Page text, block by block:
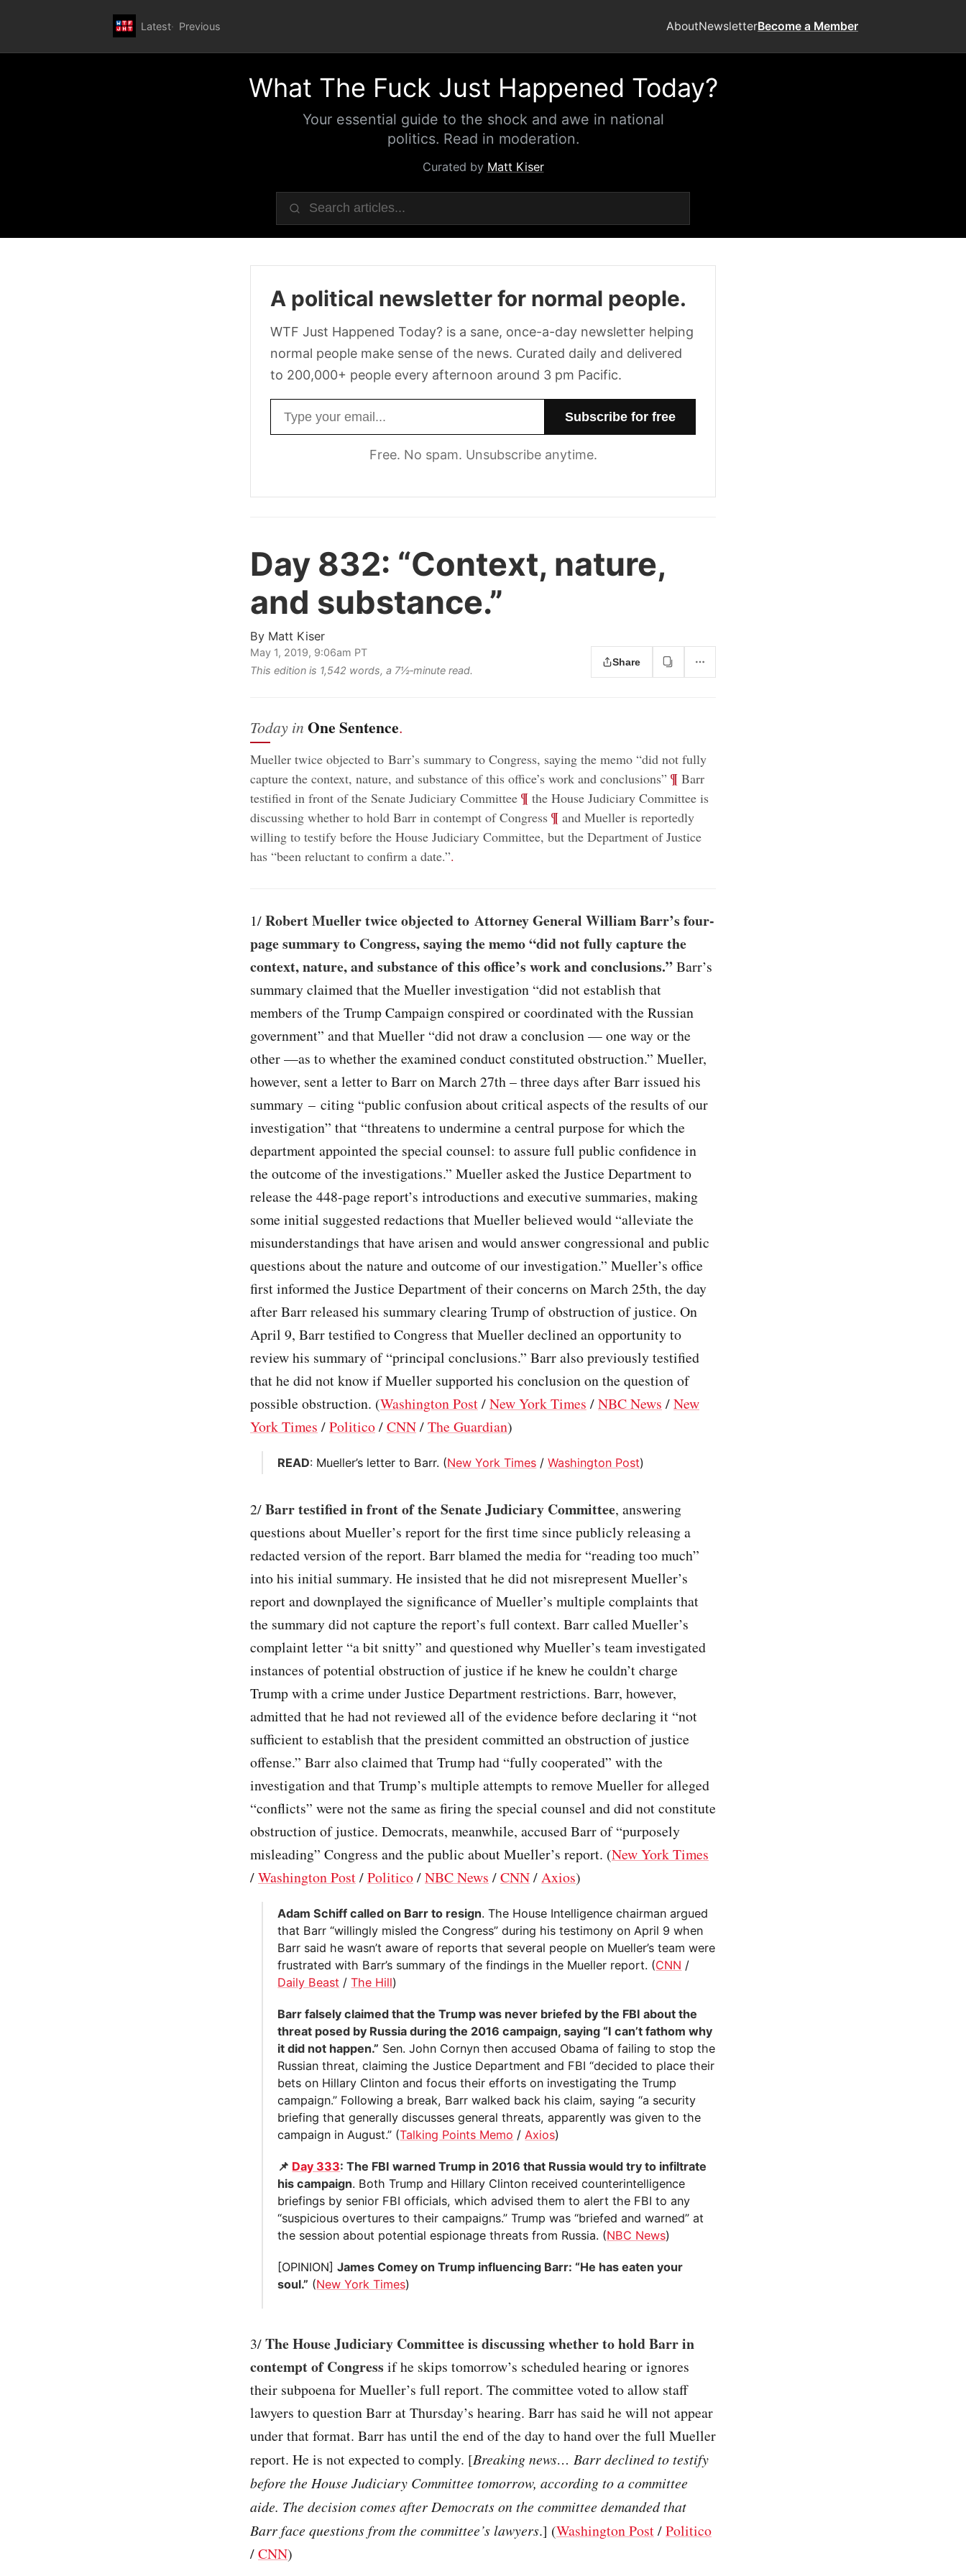
Latest Previous AboutNewsletterBecome a Member
What The Fuck Just Happened Today?
Your essential guide to the shock and awe in national
politics. Read in moderation.
Curated by Matt Kiser
A political newsletter for normal people.
WTF Just Happened Today? is a sane, once-a-day newsletter helping
normal people make sense of the news. Curated daily and delivered
to 200,000+ people every afternoon around 3 pm Pacific.
Free. No spam. Unsubscribe anytime.
Day 832: “Context, nature,
and substance.”
By Matt Kiser
May 1, 2019, 9:06am PT
This edition is 1,542 words, a 7½‑minute read.
Share
Today in One Sentence.
Mueller twice objected to Barr’s summary to Congress, saying the memo “did not fully
capture the context, nature, and substance of this office’s work and conclusions” ¶ Barr
testified in front of the Senate Judiciary Committee; ¶ the House Judiciary Committee is
discussing whether to hold Barr in contempt of Congress; ¶ and Mueller is reportedly
willing to testify before the House Judiciary Committee, but the Department of Justice
has “been reluctant to confirm a date.”.
1/Robert Mueller twice objected to Attorney General William Barr’s four-
page summary to Congress, saying the memo “did not fully capture the
context, nature, and substance of this office’s work and conclusions.”Barr’s
summary claimed that the Mueller investigation “did not establish that
members of the Trump Campaign conspired or coordinated with the Russian
government” and that Mueller “did not draw a conclusion — one way or the
other —as to whether the examined conduct constituted obstruction.” Mueller,
however, sent a letter to Barr on March 27th – three days after Barr issued his
summary – citing “public confusion about critical aspects of the results of our
investigation” that “threatens to undermine a central purpose for which the
department appointed the special counsel: to assure full public confidence in
the outcome of the investigations.” Mueller asked the Justice Department to
release the 448-page report’s introductions and executive summaries, making
some initial suggested redactions that Mueller believed would “alleviate the
misunderstandings that have arisen and would answer congressional and public
questions about the nature and outcome of our investigation.” Mueller’s office
first informed the Justice Department of their concerns on March 25th, the day
after Barr released his summary clearing Trump of obstruction of justice. On
April 9, Barr testified to Congress that Mueller declined an opportunity to
review his summary of “principal conclusions.” Barr also previously testified
that he did not know if Mueller supported his conclusion on the question of
possible obstruction. (Washington Post/New York Times /NBC News /New
York Times /Politico/CNN/The Guardian)
READ: Mueller’s letter to Barr. (New York Times /Washington Post)
2/Barr testified in front of the Senate Judiciary Committee, answering
questions about Mueller’s report for the first time since publicly releasing a
redacted version of the report. Barr blamed the media for “reading too much”
into his initial summary. He insisted that he did not misrepresent Mueller’s
report and downplayed the significance of Mueller’s multiple complaints that
the summary did not capture the report’s full context. Barr called Mueller’s
complaint letter “a bit snitty” and questioned why Mueller’s team investigated
instances of potential obstruction of justice if he knew he couldn’t charge
Trump with a crime under Justice Department restrictions. Barr, however,
admitted that he had not reviewed all of the evidence before declaring it “not
sufficient to establish that the president committed an obstruction of justice
offense.” Barr also claimed that Trump had “fully cooperated” with the
investigation and that Trump’s multiple attempts to remove Mueller for alleged
“conflicts” were not the same as firing the special counsel and did not constitute
obstruction of justice. Democrats, meanwhile, accused Barr of “purposely
misleading” Congress and the public about Mueller’s report. (New York Times
/Washington Post/Politico/NBC News /CNN/Axios)
Adam Schiff called on Barr to resign. The House Intelligence chairman argued
that Barr “willingly misled the Congress” during his testimony on April 9 when
Barr said he wasn’t aware of reports that several people on Mueller’s team were
frustrated with Barr’s summary of the findings in the Mueller report. (CNN /
Daily Beast /The Hill)
Barr falsely claimed that the Trump was never briefed by the FBI about the
threat posed by Russia during the 2016 campaign, saying “I can’t fathom why
it did not happen.” Sen. John Cornyn then accused Obama of failing to stop the
Russian threat, claiming the Justice Department and FBI “decided to place their
bets on Hillary Clinton and focus their efforts on investigating the Trump
campaign.” Following a break, Barr walked back his claim, saying “a security
briefing that generally discusses general threats, apparently was given to the
campaign in August.” (Talking Points Memo / Axios)
📌 Day 333: The FBI warned Trump in 2016 that Russia would try to infiltrate
his campaign. Both Trump and Hillary Clinton received counterintelligence
briefings by senior FBI officials, which advised them to alert the FBI to any
“suspicious overtures to their campaigns.” Trump was “briefed and warned” at
the session about potential espionage threats from Russia. (NBC News)
[OPINION]James Comey on Trump influencing Barr: “He has eaten your
soul.” (New York Times)
3/The House Judiciary Committee is discussing whether to hold Barr in
contempt of Congress if he skips tomorrow’s scheduled hearing or ignores
their subpoena for Mueller’s full report. The committee voted to allow staff
lawyers to question Barr at Thursday’s hearing. Barr has said he will not appear
under that format. Barr has until the end of the day to hand over the full Mueller
report. He is not expected to comply. [Breaking news… Barr declined to testify
before the House Judiciary Committee tomorrow, according to a committee
aide. The decision comes after Democrats on the committee demanded that
Barr face questions from the committee’s lawyers.] (Washington Post/Politico
/CNN)